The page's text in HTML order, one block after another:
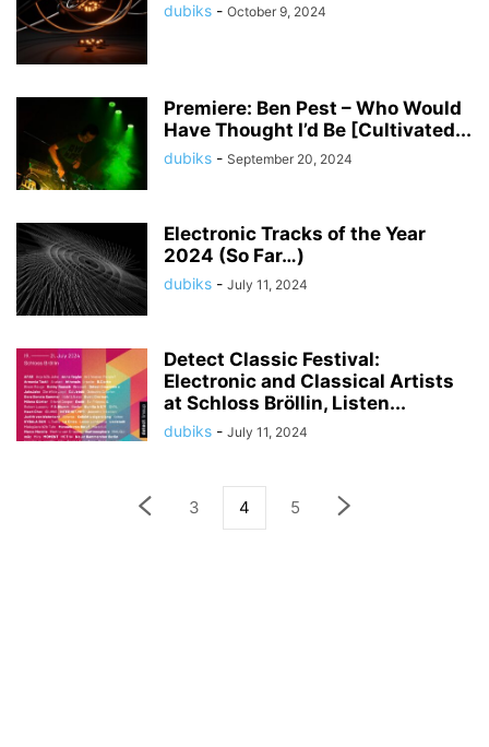
dubiks - October 9, 2024
Premiere: Ben Pest – Who Would
Have Thought I’d Be [Cultivated...
dubiks - September 20, 2024
Electronic Tracks of the Year
2024 (So Far…)
dubiks - July 11, 2024
Detect Classic Festival:
Electronic and Classical Artists
at Schloss Bröllin, Listen...
dubiks - July 11, 2024
3 4 5